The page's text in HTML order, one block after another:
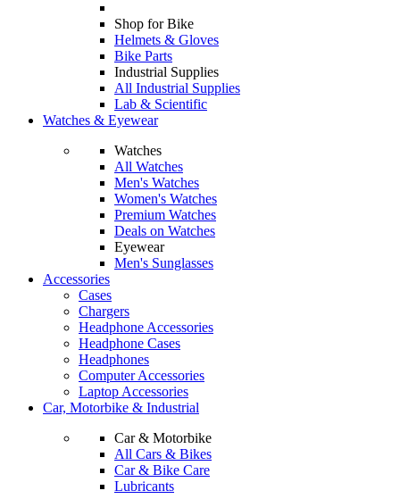
Shop for Bike
Helmets & Gloves
Bike Parts
Industrial Supplies
All Industrial Supplies
Lab & Scientific
Watches & Eyewear
Watches
All Watches
Men's Watches
Women's Watches
Premium Watches
Deals on Watches
Eyewear
Men's Sunglasses
Accessories
Cases
Chargers
Headphone Accessories
Headphone Cases
Headphones
Computer Accessories
Laptop Accessories
Car, Motorbike & Industrial
Car & Motorbike
All Cars & Bikes
Car & Bike Care
Lubricants